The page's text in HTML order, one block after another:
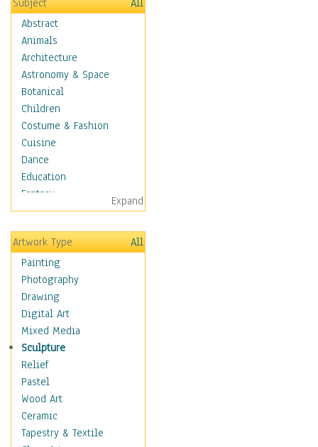
Subject
All
Abstract
Animals
Architecture
Astronomy & Space
Botanical
Children
Costume & Fashion
Cuisine
Dance
Education
Fantasy
Figurative
Hobbies
Holidays
Home & Hearth
Maps
Military & Law
Motivational
Movies
Music
People
Places
Religion & Spirituality
Buddhism
Christianity
Expand
Artwork Type
All
Painting
Photography
Drawing
Digital Art
Mixed Media
Sculpture
Relief
Pastel
Wood Art
Ceramic
Tapestry & Textile